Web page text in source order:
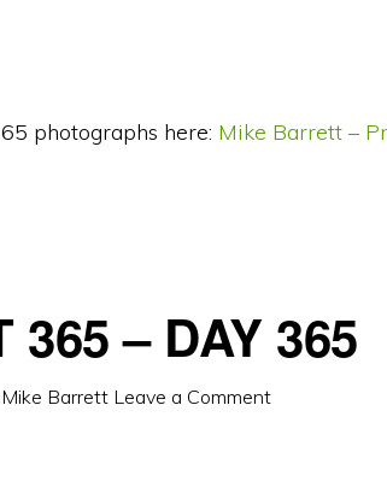
photographs here: Mike Barrett –
365 – DAY 365
Mike Barrett Leave a Comment